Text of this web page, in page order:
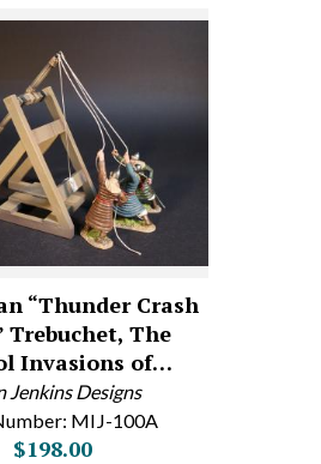
“Thunder Crash
Trebuchet, The
Invasions of…
Jenkins Designs
MIJ-100A
$198.00